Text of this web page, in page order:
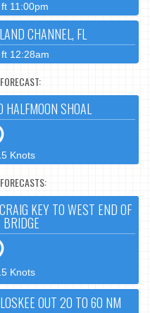
11:00pm
CHANNEL, FL
12:28am
SHOAL
Knots
KEY TO WEST END OF
Knots
OUT 20 TO 60 NM